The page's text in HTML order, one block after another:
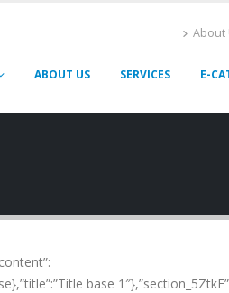
About
ABOUT US SERVICES E-
base